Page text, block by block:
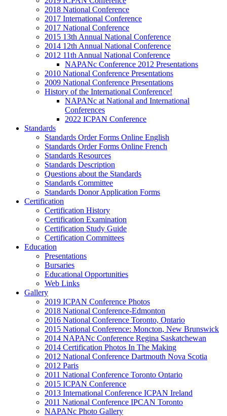
2018 National Conference
2017 International Conference
2017 National Conference
2015 13th Annual National Conference
2014 12th Annual National Conference
2012 11th Annual National Conference
NAPANc Conference 2012 Presentations
2010 National Conference Presentations
2009 National Conference Presentations
History of the International Conference!
NAPANc at National and International
Conferences
2022 ICPAN Conference
Standards
Standards Order Forms Online English
Standards Order Forms Online French
Standards Resources
Standards Description
Questions about the Standards
Standards Committee
Standards Donor Application Forms
Certification
Certification History
Certification Examination
Certification Study Guide
Certification Committees
Education
Presentations
Bursaries
Educational Opportunities
Web Links
Gallery
2019 ICPAN Conference Photos
2018 National Conference-Edmonton
2016 National Conference Toronto, Ontario
2015 National Conference: Moncton, New Brunswick
2014 NAPANc Conference Regina Saskatchewan
2014 Certification Photos In The Making
2012 National Conference Dartmouth Nova Scotia
2012 Paris
2011 National Conference Toronto Ontario
2015 ICPAN Conference
2013 International Conference ICPAN Ireland
2011 National Conference IPCAN Toronto
NAPANc Photo Gallery